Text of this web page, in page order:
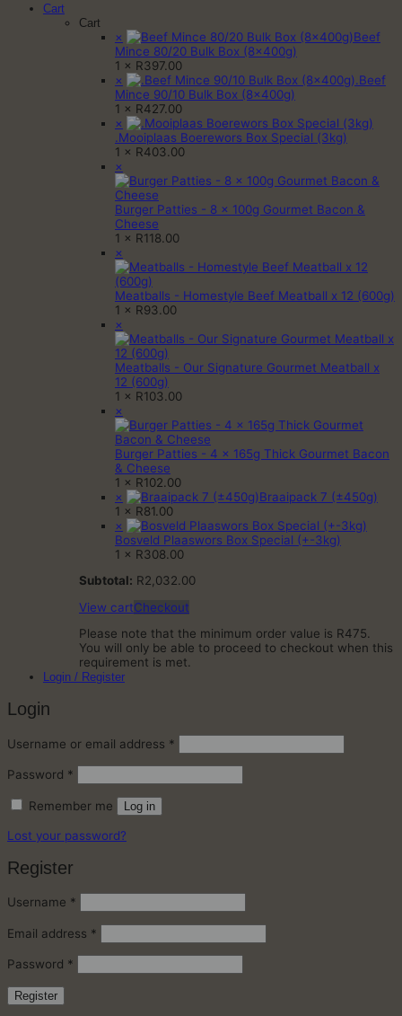
Cart
Cart
×
Beef
Mince 80/20 Bulk Box (8x400g)
1 × R397.00
×
.Beef
Mince 90/10 Bulk Box (8x400g)
1 × R427.00
×
.Mooiplaas Boerewors Box Special (3kg)
1 × R403.00
×
Burger Patties - 8 x 100g Gourmet Bacon &
Cheese
1 × R118.00
×
Meatballs - Homestyle Beef Meatball x 12 (600g)
1 × R93.00
×
Meatballs - Our Signature Gourmet Meatball x
12 (600g)
1 × R103.00
×
Burger Patties - 4 x 165g Thick Gourmet Bacon
& Cheese
1 × R102.00
×
Braaipack 7 (±450g)
1 × R81.00
×
Bosveld Plaaswors Box Special (+-3kg)
1 × R308.00
Subtotal: R2,032.00
View cartCheckout
Please note that the minimum order value is R475.
You will only be able to proceed to checkout when this
requirement is met.
Login / Register
Login
Username or email address * Required
Password *
Remember me Log in
Lost your password?
Register
Username *
Email address *
Password *
Register